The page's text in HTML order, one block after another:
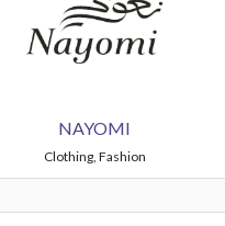
NAYOMI
Clothing, Fashion